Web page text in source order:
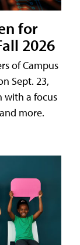
for
2026
of Campus
Sept. 23,
with a focus
more.